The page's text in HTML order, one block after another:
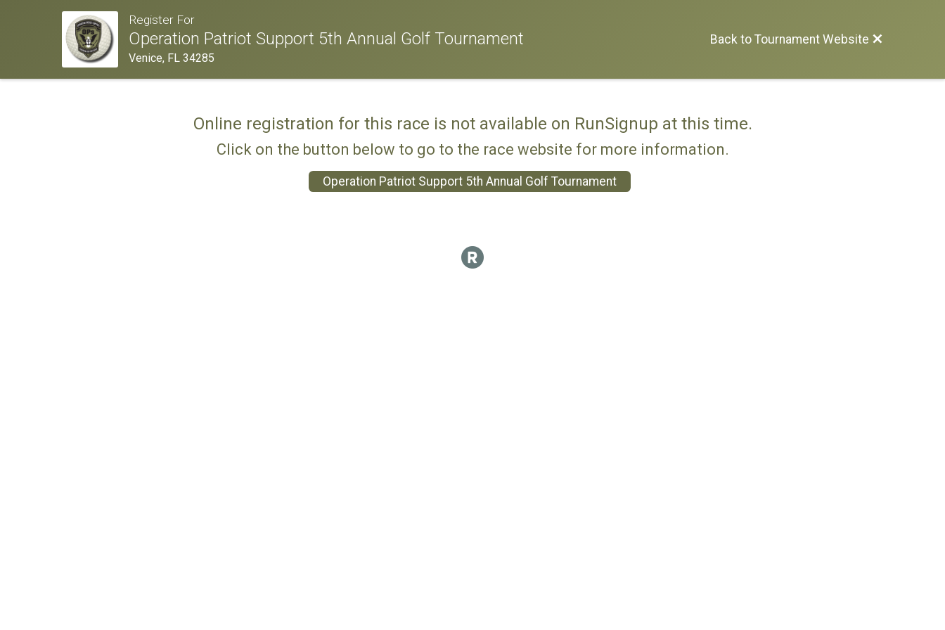
Register For
Operation Patriot Support 5th Annual Golf Tournament
Venice, FL 34285
Back to Tournament Website
Online registration for this race is not available on RunSignup at this time.
Click on the button below to go to the race website for more information.
Operation Patriot Support 5th Annual Golf Tournament